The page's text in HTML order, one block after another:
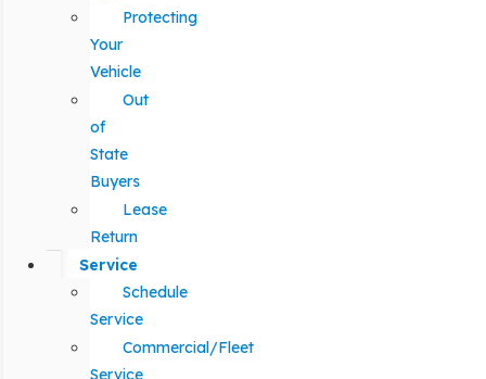
Protecting
Your
Vehicle
Out
of
State
Buyers
Lease
Return
Service
Schedule
Service
Commercial/Fleet
Service